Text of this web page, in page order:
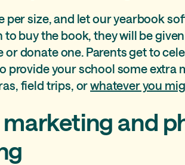
per size, and let our yearbook
to buy the book, they will be
or donate one. Parents get to
provide your school some extra
field trips, orwhatever you
marketing and